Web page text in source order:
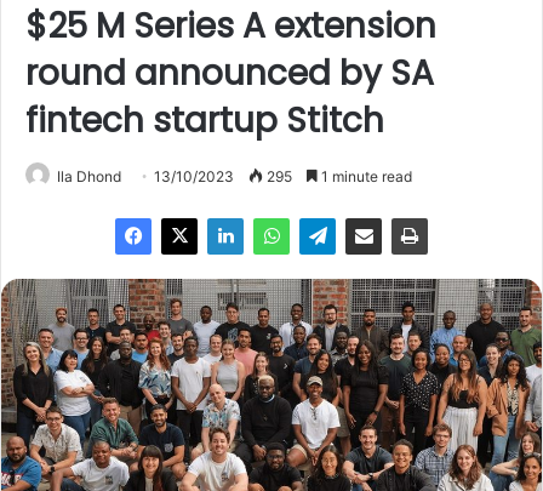
$25 M Series A extension
round announced by SA
fintech startup Stitch
Ila Dhond 13/10/2023 295 1 minute read